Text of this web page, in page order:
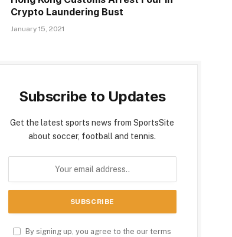
Crypto Laundering Bust
January 15, 2021
Subscribe to Updates
Get the latest sports news from SportsSite
about soccer, football and tennis.
By signing up, you agree to the our terms